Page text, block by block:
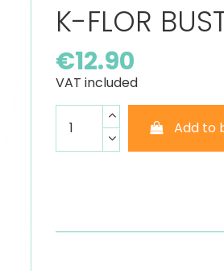
K-FLOR
€12.90
VAT included
Add to